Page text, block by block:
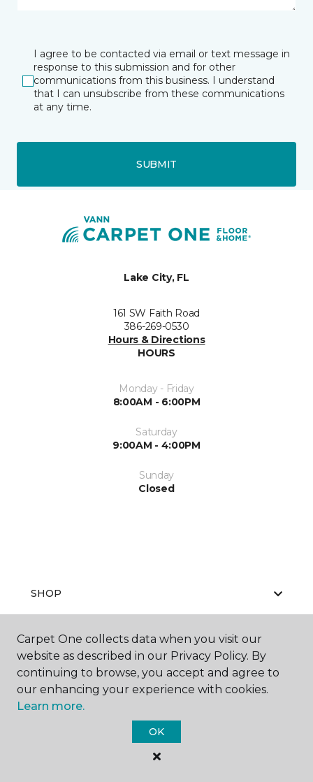
I agree to be contacted via email or text message in
response to this submission and for other
communications from this business. I understand
that I can unsubscribe from these communications
at any time.
SUBMIT
Lake City, FL
161 SW Faith Road
386-269-0530
Hours & Directions
HOURS
Monday - Friday
8:00AM - 6:00PM
Saturday
9:00AM - 4:00PM
Sunday
Closed
SHOP
GET INSPIRED
Carpet One collects data when you visit our
website as described in our Privacy Policy. By
continuing to browse, you accept and agree to
our enhancing your experience with cookies.
Learn more.
OK